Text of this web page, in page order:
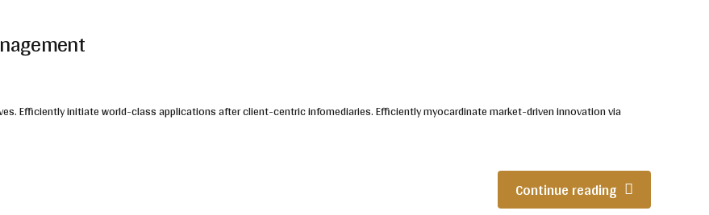
Efficiently initiate world-class applications after client-centric infomediaries. Efficiently myocardinate market-driven innovation via
Continue reading